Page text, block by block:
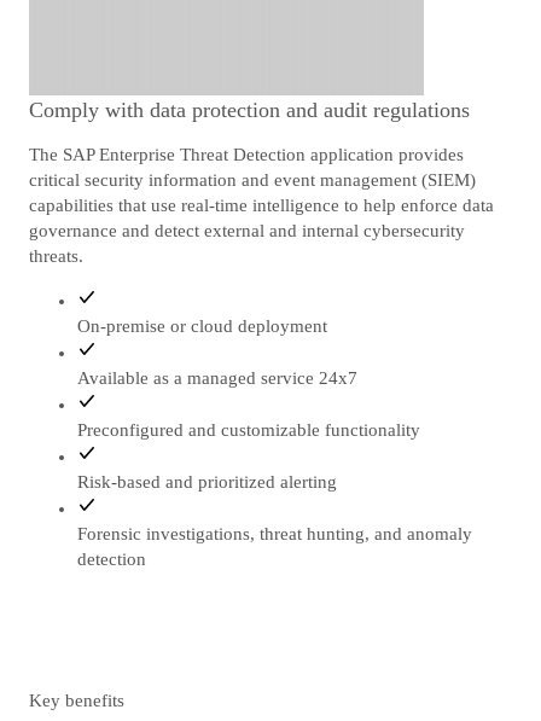
Comply with data protection and audit regulations
The SAP Enterprise Threat Detection application provides
critical security information and event management (SIEM)
capabilities that use real-time intelligence to help enforce data
governance and detect external and internal cybersecurity
threats.
On-premise or cloud deployment
Available as a managed service 24x7
Preconfigured and customizable functionality
Risk-based and prioritized alerting
Forensic investigations, threat hunting, and anomaly
detection
Key benefits